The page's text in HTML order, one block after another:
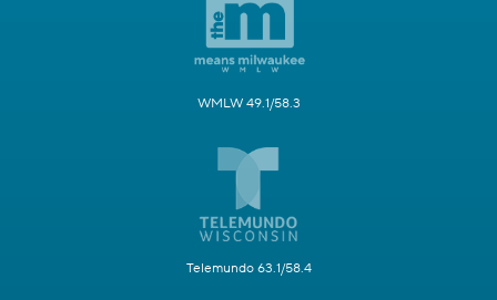
WMLW 49.1/58.3
Telemundo 63.1/58.4